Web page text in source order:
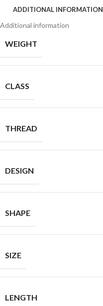
ADDITIONAL INFORMATION
Additional information
WEIGHT
CLASS
THREAD
DESIGN
SHAPE
SIZE
LENGTH